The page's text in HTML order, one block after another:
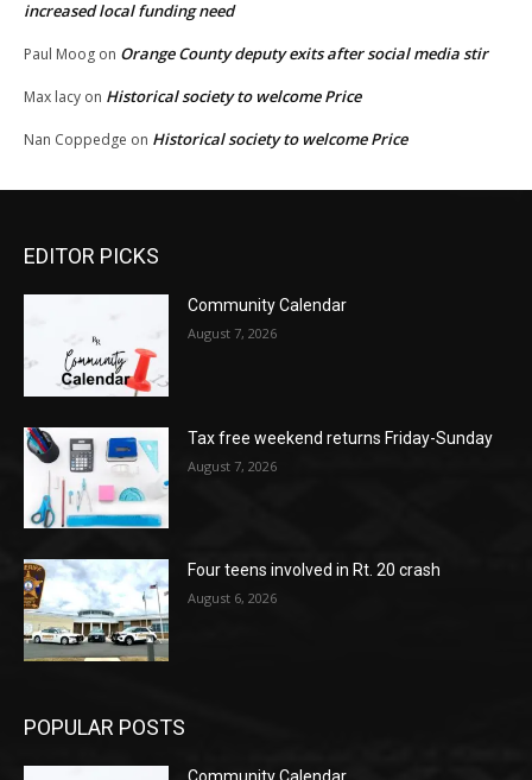
increased local funding need
Paul Moog on Orange County deputy exits after social media stir
Max lacy on Historical society to welcome Price
Nan Coppedge on Historical society to welcome Price
EDITOR PICKS
Community Calendar
August 7, 2026
Tax free weekend returns Friday-Sunday
August 7, 2026
Four teens involved in Rt. 20 crash
August 6, 2026
POPULAR POSTS